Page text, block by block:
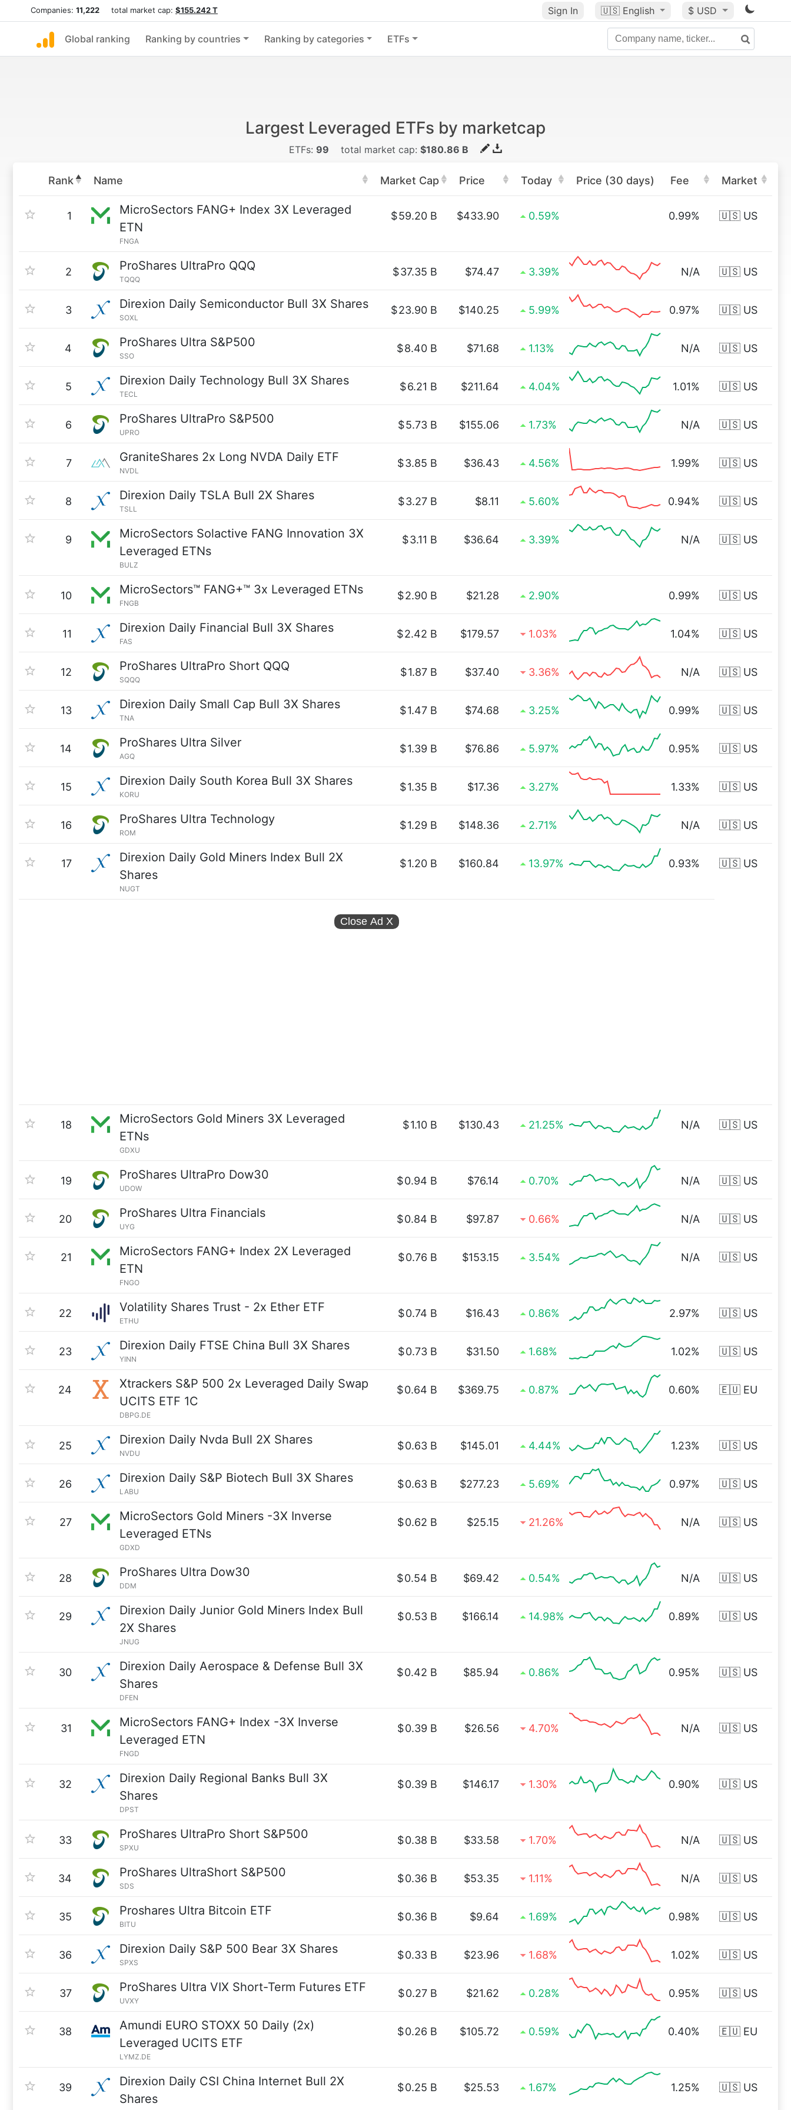
Companies: 11,222 total market cap: $155.242 T Sign In 🇺🇸 English $ USD
Global ranking Ranking by countries Ranking by categories ETFs
Largest Leveraged ETFs by marketcap
ETFs: 99 total market cap: $180.86 B
Rank Name Market Cap Price Today Price (30 days) Fee Market
1
MicroSectors FANG+ Index 3X Leveraged
ETN
FNGA
$59.20 B $433.90 0.59% 0.99% 🇺🇸 US
2 ProShares UltraPro QQQ
TQQQ
$37.35 B $74.47 3.39% N/A 🇺🇸 US
3 Direxion Daily Semiconductor Bull 3X Shares
SOXL
$23.90 B $140.25 5.99% 0.97% 🇺🇸 US
4 ProShares Ultra S&P500
SSO
$8.40 B $71.68 1.13% N/A 🇺🇸 US
5 Direxion Daily Technology Bull 3X Shares
TECL
$6.21 B $211.64 4.04% 1.01% 🇺🇸 US
6 ProShares UltraPro S&P500
UPRO
$5.73 B $155.06 1.73% N/A 🇺🇸 US
7 GraniteShares 2x Long NVDA Daily ETF
NVDL
$3.85 B $36.43 4.56% 1.99% 🇺🇸 US
8 Direxion Daily TSLA Bull 2X Shares
TSLL
$3.27 B $8.11 5.60% 0.94% 🇺🇸 US
9
MicroSectors Solactive FANG Innovation 3X
Leveraged ETNs
BULZ
$3.11 B $36.64 3.39% N/A 🇺🇸 US
10 MicroSectors™ FANG+™ 3x Leveraged ETNs
FNGB
$2.90 B $21.28 2.90% 0.99% 🇺🇸 US
11 Direxion Daily Financial Bull 3X Shares
FAS
$2.42 B $179.57 1.03% 1.04% 🇺🇸 US
12 ProShares UltraPro Short QQQ
SQQQ
$1.87 B $37.40 3.36% N/A 🇺🇸 US
13 Direxion Daily Small Cap Bull 3X Shares
TNA
$1.47 B $74.68 3.25% 0.99% 🇺🇸 US
14 ProShares Ultra Silver
AGQ
$1.39 B $76.86 5.97% 0.95% 🇺🇸 US
15 Direxion Daily South Korea Bull 3X Shares
KORU
$1.35 B $17.36 3.27% 1.33% 🇺🇸 US
16 ProShares Ultra Technology
ROM
$1.29 B $148.36 2.71% N/A 🇺🇸 US
17
Direxion Daily Gold Miners Index Bull 2X
Shares
NUGT
$1.20 B $160.84 13.97% 0.93% 🇺🇸 US
Close Ad X
18
MicroSectors Gold Miners 3X Leveraged
ETNs
GDXU
$1.10 B $130.43 21.25% N/A 🇺🇸 US
19 ProShares UltraPro Dow30
UDOW
$0.94 B $76.14 0.70% N/A 🇺🇸 US
20 ProShares Ultra Financials
UYG
$0.84 B $97.87 0.66% N/A 🇺🇸 US
21
MicroSectors FANG+ Index 2X Leveraged
ETN
FNGO
$0.76 B $153.15 3.54% N/A 🇺🇸 US
22 Volatility Shares Trust - 2x Ether ETF
ETHU
$0.74 B $16.43 0.86% 2.97% 🇺🇸 US
23 Direxion Daily FTSE China Bull 3X Shares
YINN
$0.73 B $31.50 1.68% 1.02% 🇺🇸 US
24
Xtrackers S&P 500 2x Leveraged Daily Swap
UCITS ETF 1C
DBPG.DE
$0.64 B $369.75 0.87% 0.60% 🇪🇺 EU
25 Direxion Daily Nvda Bull 2X Shares
NVDU
$0.63 B $145.01 4.44% 1.23% 🇺🇸 US
26 Direxion Daily S&P Biotech Bull 3X Shares
LABU
$0.63 B $277.23 5.69% 0.97% 🇺🇸 US
27
MicroSectors Gold Miners -3X Inverse
Leveraged ETNs
GDXD
$0.62 B $25.15 21.26% N/A 🇺🇸 US
28 ProShares Ultra Dow30
DDM
$0.54 B $69.42 0.54% N/A 🇺🇸 US
29
Direxion Daily Junior Gold Miners Index Bull
2X Shares
JNUG
$0.53 B $166.14 14.98% 0.89% 🇺🇸 US
30
Direxion Daily Aerospace & Defense Bull 3X
Shares
DFEN
$0.42 B $85.94 0.86% 0.95% 🇺🇸 US
31
MicroSectors FANG+ Index -3X Inverse
Leveraged ETN
FNGD
$0.39 B $26.56 4.70% N/A 🇺🇸 US
32
Direxion Daily Regional Banks Bull 3X
Shares
DPST
$0.39 B $146.17 1.30% 0.90% 🇺🇸 US
33 ProShares UltraPro Short S&P500
SPXU
$0.38 B $33.58 1.70% N/A 🇺🇸 US
34 ProShares UltraShort S&P500
SDS
$0.36 B $53.35 1.11% N/A 🇺🇸 US
35 Proshares Ultra Bitcoin ETF
BITU
$0.36 B $9.64 1.69% 0.98% 🇺🇸 US
36 Direxion Daily S&P 500 Bear 3X Shares
SPXS
$0.33 B $23.96 1.68% 1.02% 🇺🇸 US
37 ProShares Ultra VIX Short-Term Futures ETF
UVXY
$0.27 B $21.62 0.28% 0.95% 🇺🇸 US
38
Amundi EURO STOXX 50 Daily (2x)
Leveraged UCITS ETF
LYMZ.DE
$0.26 B $105.72 0.59% 0.40% 🇪🇺 EU
39
Direxion Daily CSI China Internet Bull 2X
Shares
$0.25 B $25.53 1.67% 1.25% 🇺🇸 US